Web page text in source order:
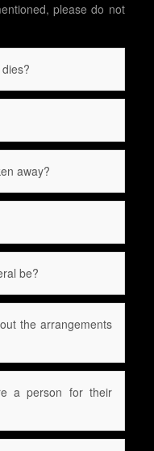
please do not
away?
be?
the arrangements
a person for their